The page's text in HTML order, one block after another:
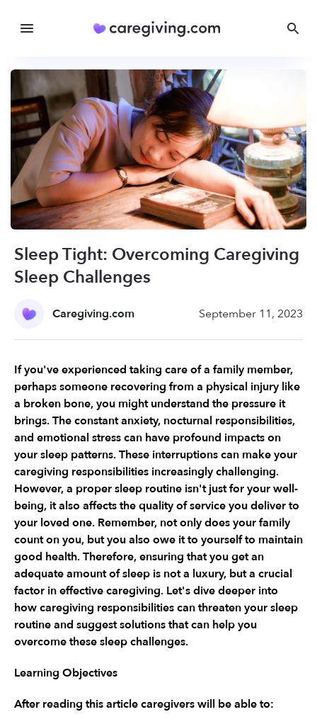
Sleep Tight: Overcoming Caregiving
Sleep Challenges
Caregiving.com September 11, 2023
If you've experienced taking care of a family member,
perhaps someone recovering from a physical injury like
a broken bone, you might understand the pressure it
brings. The constant anxiety, nocturnal responsibilities,
and emotional stress can have profound impacts on
your sleep patterns. These interruptions can make your
caregiving responsibilities increasingly challenging.
However, a proper sleep routine isn't just for your well-
being, it also affects the quality of service you deliver to
your loved one. Remember, not only does your family
count on you, but you also owe it to yourself to maintain
good health. Therefore, ensuring that you get an
adequate amount of sleep is not a luxury, but a crucial
factor in effective caregiving. Let's dive deeper into
how caregiving responsibilities can threaten your sleep
routine and suggest solutions that can help you
overcome these sleep challenges.
Learning Objectives
After reading this article caregivers will be able to: